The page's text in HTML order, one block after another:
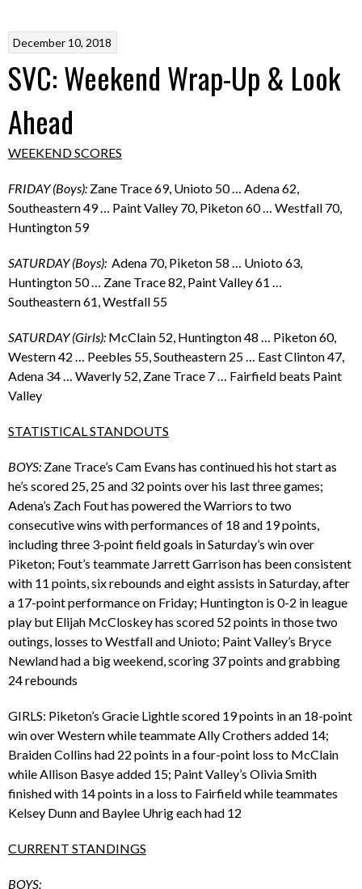
December 10, 2018
SVC: Weekend Wrap-Up & Look
Ahead
WEEKEND SCORES
FRIDAY (Boys): Zane Trace 69, Unioto 50 … Adena 62,
Southeastern 49 … Paint Valley 70, Piketon 60 … Westfall 70,
Huntington 59
SATURDAY (Boys): Adena 70, Piketon 58 … Unioto 63,
Huntington 50 … Zane Trace 82, Paint Valley 61 …
Southeastern 61, Westfall 55
SATURDAY (Girls): McClain 52, Huntington 48 … Piketon 60,
Western 42 … Peebles 55, Southeastern 25 … East Clinton 47,
Adena 34 … Waverly 52, Zane Trace 7 … Fairfield beats Paint
Valley
STATISTICAL STANDOUTS
BOYS: Zane Trace’s Cam Evans has continued his hot start as
he’s scored 25, 25 and 32 points over his last three games;
Adena’s Zach Fout has powered the Warriors to two
consecutive wins with performances of 18 and 19 points,
including three 3-point field goals in Saturday’s win over
Piketon; Fout’s teammate Jarrett Garrison has been consistent
with 11 points, six rebounds and eight assists in Saturday, after
a 17-point performance on Friday; Huntington is 0-2 in league
play but Elijah McCloskey has scored 52 points in those two
outings, losses to Westfall and Unioto; Paint Valley’s Bryce
Newland had a big weekend, scoring 37 points and grabbing
24 rebounds
GIRLS: Piketon’s Gracie Lightle scored 19 points in an 18-point
win over Western while teammate Ally Crothers added 14;
Braiden Collins had 22 points in a four-point loss to McClain
while Allison Basye added 15; Paint Valley’s Olivia Smith
finished with 14 points in a loss to Fairfield while teammates
Kelsey Dunn and Baylee Uhrig each had 12
CURRENT STANDINGS
BOYS: